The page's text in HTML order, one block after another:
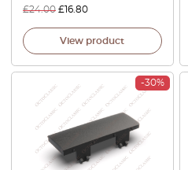
£24.00 £16.80
View product
-30%